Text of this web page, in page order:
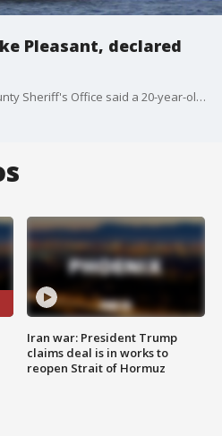
Pleasant, declared
Officials with the Maricopa County Sheriff's Office said a 20-year-old man is dead after he was pulled from?Lake Pleasant Monday.
Iran war: President Trump
claims deal is in works to
reopen Strait of Hormuz